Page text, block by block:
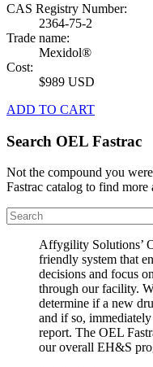
CAS Registry Number:
2364-75-2
Trade name:
Mexidol®
Cost:
$989 USD
ADD TO CART
Search OEL Fastrac
Not the compound you
Fastrac catalog to find more
Affygility Solutions’
friendly system that
decisions and focus
through our facility.
determine if a new
and if so,
report. The OEL
our overall EH&S